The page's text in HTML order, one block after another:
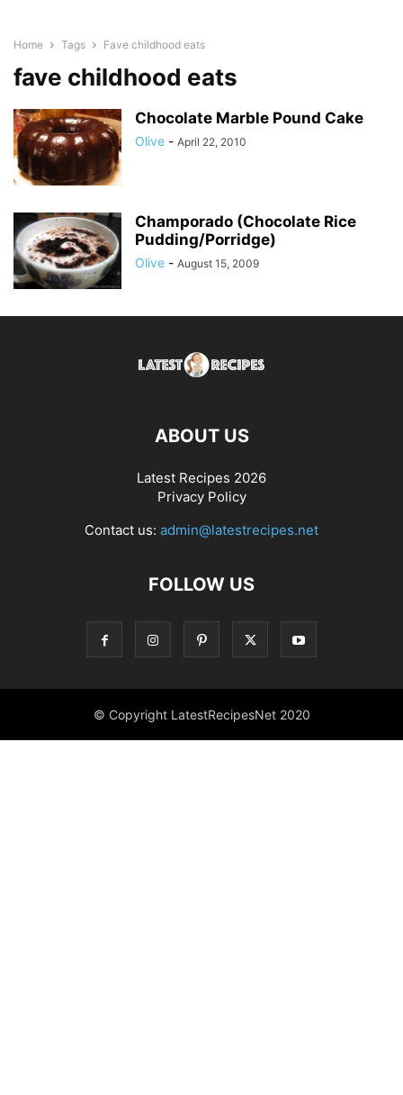
Home Tags Fave childhood eats
fave childhood eats
Chocolate Marble Pound Cake
Olive - April 22, 2010
Champorado (Chocolate Rice
Pudding/Porridge)
Olive - August 15, 2009
ABOUT US
Latest Recipes 2026
Privacy Policy
Contact us: admin@latestrecipes.net
FOLLOW US
© Copyright LatestRecipesNet 2020